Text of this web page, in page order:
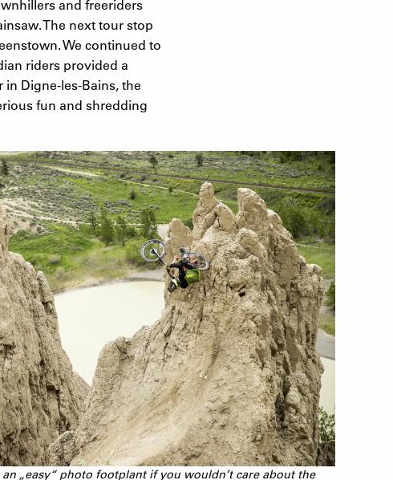
and freeriders
The next tour stop
We continued to
riders provided a
Digne-les-Bains, the
fun and shredding
„easy“ photo footplant if you wouldn’t care about the